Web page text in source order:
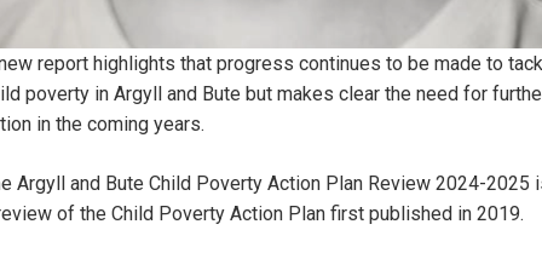
report highlights that progress continues to be made to
poverty in Argyll and Bute but makes clear the need for
in the coming years.
Argyll and Bute Child Poverty Action Plan Review 2024-2025
of the Child Poverty Action Plan first published in 2019.